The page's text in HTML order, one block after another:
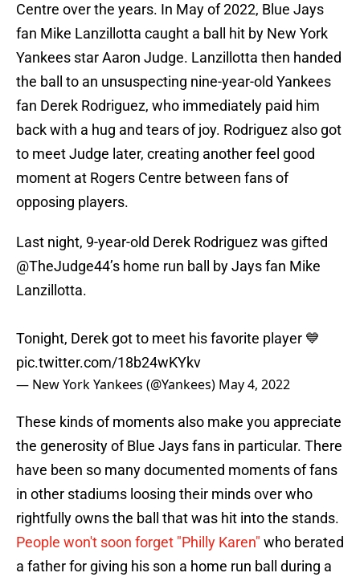
Centre over the years. In May of 2022, Blue Jays
fan Mike Lanzillotta caught a ball hit by New York
Yankees star Aaron Judge. Lanzillotta then handed
the ball to an unsuspecting nine-year-old Yankees
fan Derek Rodriguez, who immediately paid him
back with a hug and tears of joy. Rodriguez also got
to meet Judge later, creating another feel good
moment at Rogers Centre between fans of
opposing players.
Last night, 9-year-old Derek Rodriguez was gifted
@TheJudge44’s home run ball by Jays fan Mike
Lanzillotta.
Tonight, Derek got to meet his favorite player 💙
pic.twitter.com/18b24wKYkv
— New York Yankees (@Yankees) May 4, 2022
These kinds of moments also make you appreciate
the generosity of Blue Jays fans in particular. There
have been so many documented moments of fans
in other stadiums loosing their minds over who
rightfully owns the ball that was hit into the stands.
People won't soon forget "Philly Karen" who berated
a father for giving his son a home run ball during a